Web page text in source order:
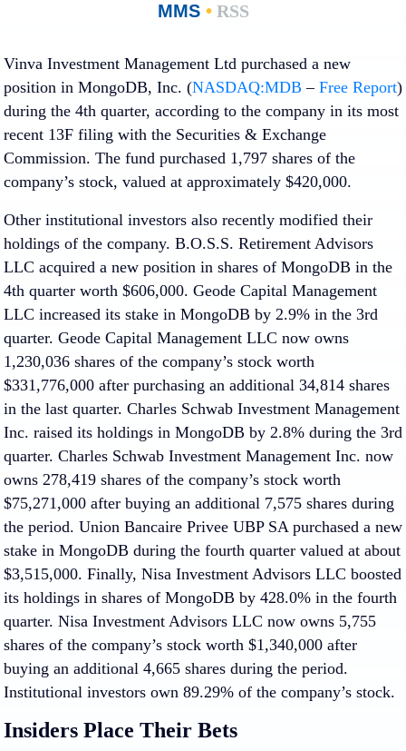
MMS •RSS
Vinva Investment Management Ltd purchased a new
position in MongoDB, Inc. (NASDAQ:MDB – Free Report)
during the 4th quarter, according to the company in its most
recent 13F filing with the Securities & Exchange
Commission. The fund purchased 1,797 shares of the
company’s stock, valued at approximately $420,000.
Other institutional investors also recently modified their
holdings of the company. B.O.S.S. Retirement Advisors
LLC acquired a new position in shares of MongoDB in the
4th quarter worth $606,000. Geode Capital Management
LLC increased its stake in MongoDB by 2.9% in the 3rd
quarter. Geode Capital Management LLC now owns
1,230,036 shares of the company’s stock worth
$331,776,000 after purchasing an additional 34,814 shares
in the last quarter. Charles Schwab Investment Management
Inc. raised its holdings in MongoDB by 2.8% during the 3rd
quarter. Charles Schwab Investment Management Inc. now
owns 278,419 shares of the company’s stock worth
$75,271,000 after buying an additional 7,575 shares during
the period. Union Bancaire Privee UBP SA purchased a new
stake in MongoDB during the fourth quarter valued at about
$3,515,000. Finally, Nisa Investment Advisors LLC boosted
its holdings in shares of MongoDB by 428.0% in the fourth
quarter. Nisa Investment Advisors LLC now owns 5,755
shares of the company’s stock worth $1,340,000 after
buying an additional 4,665 shares during the period.
Institutional investors own 89.29% of the company’s stock.
Insiders Place Their Bets